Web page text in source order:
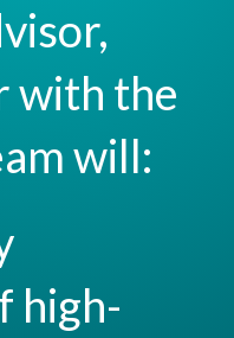
with the
will:
high-